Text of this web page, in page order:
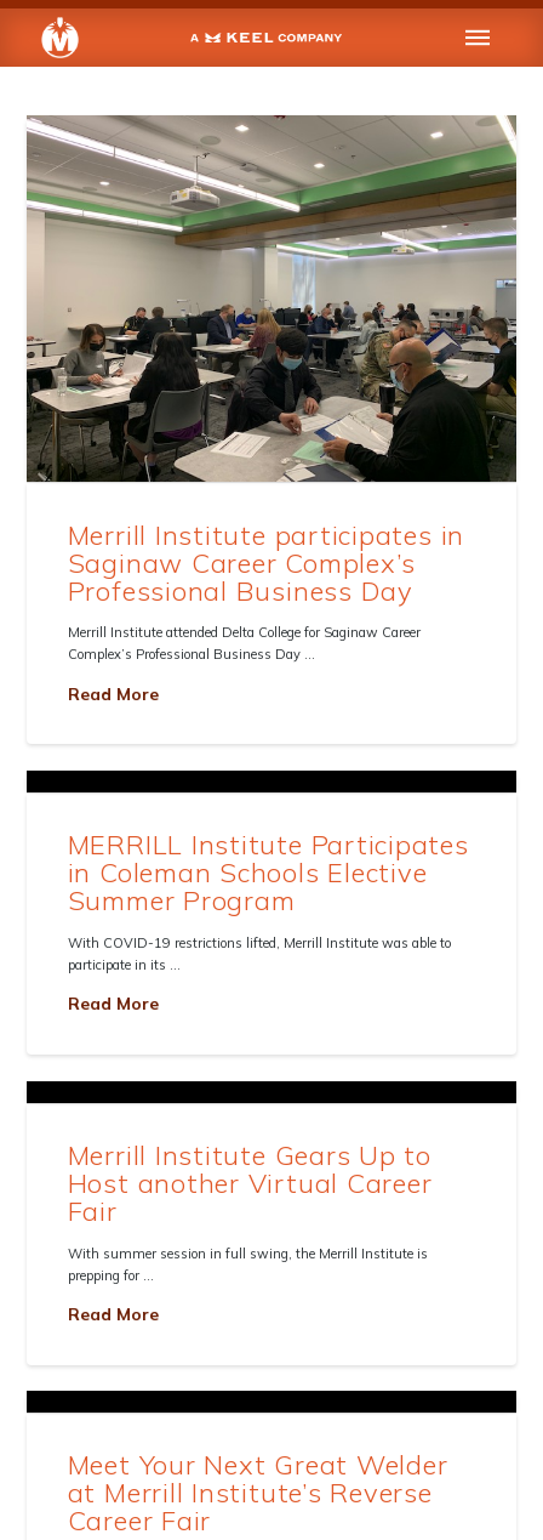
Merrill Institute participates in
Saginaw Career Complex’s
Professional Business Day
Merrill Institute attended Delta College for Saginaw Career
Complex’s Professional Business Day …
Read More
MERRILL Institute Participates
in Coleman Schools Elective
Summer Program
With COVID-19 restrictions lifted, Merrill Institute was able to
participate in its …
Read More
Merrill Institute Gears Up to
Host another Virtual Career
Fair
With summer session in full swing, the Merrill Institute is
prepping for …
Read More
Meet Your Next Great Welder
at Merrill Institute’s Reverse
Career Fair